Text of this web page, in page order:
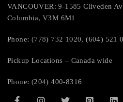
VANCOUVER: 9-1585 Cliveden
Columbia, V3M 6M1
Phone: (778) 732 1020, (604) 521
Pickup Locations – Canada wide
Phone: (204) 400-8316